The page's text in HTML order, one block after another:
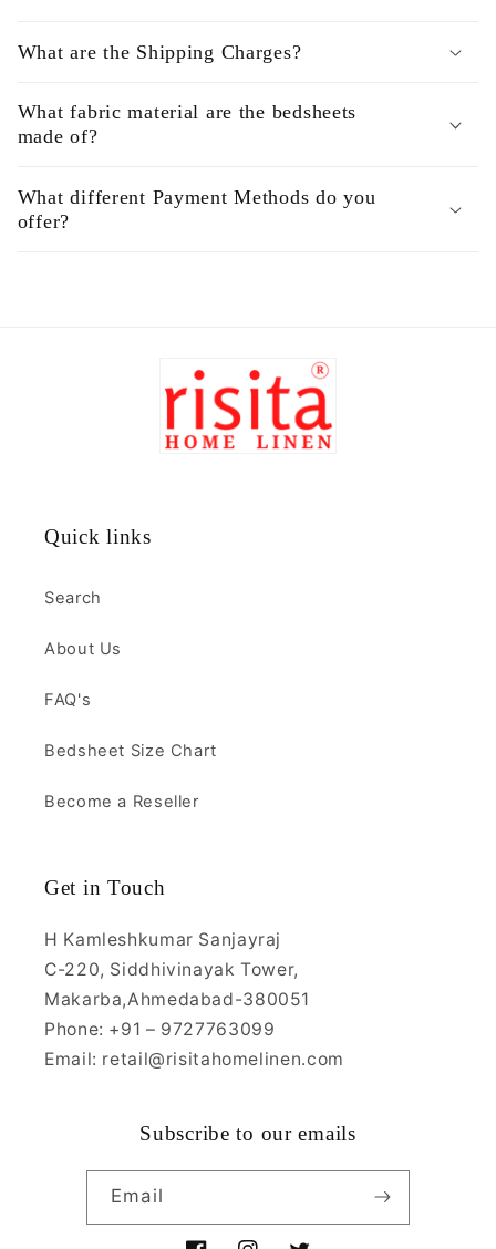
What are the Shipping Charges?
What fabric material are the bedsheets
made of?
What different Payment Methods do you
offer?
Quick links
Search
About Us
FAQ's
Bedsheet Size Chart
Become a Reseller
Get in Touch
H Kamleshkumar Sanjayraj
C-220, Siddhivinayak Tower,
Makarba,Ahmedabad-380051
Phone: +91 – 9727763099
Email: retail@risitahomelinen.com
Subscribe to our emails
Email